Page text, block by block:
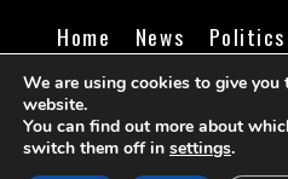
Home News Politics
Business
Life
©Cameroon
We are using cookies to give you
website.
You can find out more about
switch them off in settings.